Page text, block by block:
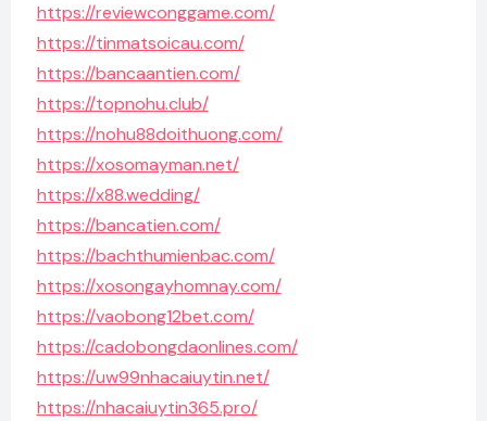
https://reviewconggame.com/
https://tinmatsoicau.com/
https://bancaantien.com/
https://topnohu.club/
https://nohu88doithuong.com/
https://xosomayman.net/
https://x88.wedding/
https://bancatien.com/
https://bachthumienbac.com/
https://xosongayhomnay.com/
https://vaobong12bet.com/
https://cadobongdaonlines.com/
https://uw99nhacaiuytin.net/
https://nhacaiuytin365.pro/